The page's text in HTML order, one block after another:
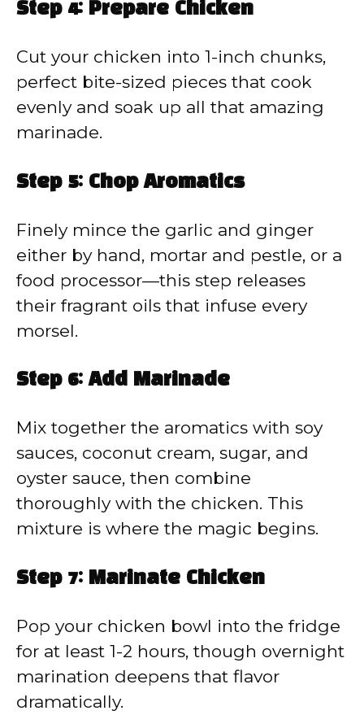
Step 4: Prepare Chicken
Cut your chicken into 1-inch chunks,
perfect bite-sized pieces that cook
evenly and soak up all that amazing
marinade.
Step 5: Chop Aromatics
Finely mince the garlic and ginger
either by hand, mortar and pestle, or a
food processor—this step releases
their fragrant oils that infuse every
morsel.
Step 6: Add Marinade
Mix together the aromatics with soy
sauces, coconut cream, sugar, and
oyster sauce, then combine
thoroughly with the chicken. This
mixture is where the magic begins.
Step 7: Marinate Chicken
Pop your chicken bowl into the fridge
for at least 1-2 hours, though overnight
marination deepens that flavor
dramatically.